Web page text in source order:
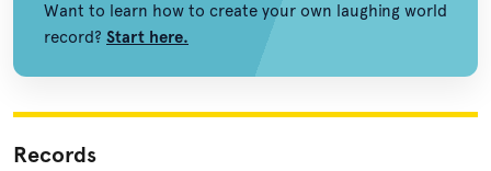
Want to learn how to create your own laughing world
record? Start here.
Records